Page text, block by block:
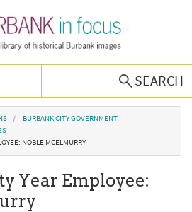
SEARCH
BURBANK CITY GOVERNMENT
NOBLE MCELMURRY
Year Employee: